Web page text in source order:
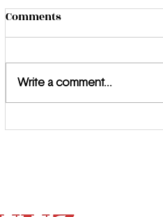
Meet the MUUZ: Jewel
Comments
Write a comment...